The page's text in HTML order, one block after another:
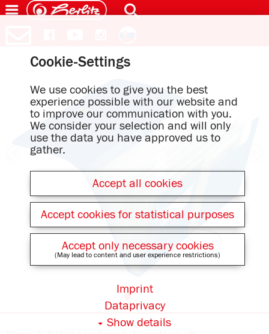
Cookie-Settings
We use cookies to give you the best
experience possible with our website and
to improve our communication with you.
We consider your selection and will only
use the data you have approved us to
gather.
Accept all cookies
Accept cookies for statistical purposes
Accept only necessary cookies
(May lead to content and user experience restrictions)
Show details
Dataprivacy
Imprint